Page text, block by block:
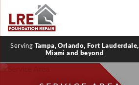
Serving Tampa, Orlando, Fort Lauderdale,
Miami and beyond